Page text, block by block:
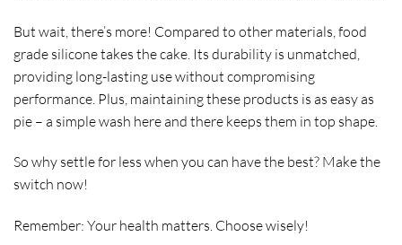
But wait, there’s more! Compared to other materials, food
grade silicone takes the cake. Its durability is unmatched,
providing long-lasting use without compromising
performance. Plus, maintaining these products is as easy as
pie – a simple wash here and there keeps them in top shape.
So why settle for less when you can have the best? Make the
switch now!
Remember: Your health matters. Choose wisely!